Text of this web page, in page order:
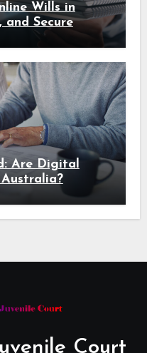
Wills in
Secure
Are Digital
Court